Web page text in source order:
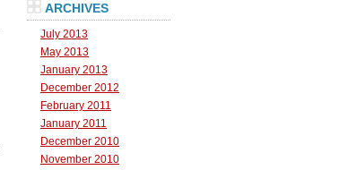
ARCHIVES
July 2013
May 2013
January 2013
December 2012
February 2011
January 2011
December 2010
November 2010